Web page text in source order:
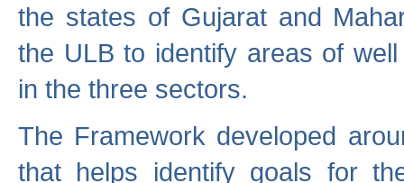
the states of Gujarat and
the ULB to identify areas of
in the three sectors.
The Framework developed
that helps identify goals for